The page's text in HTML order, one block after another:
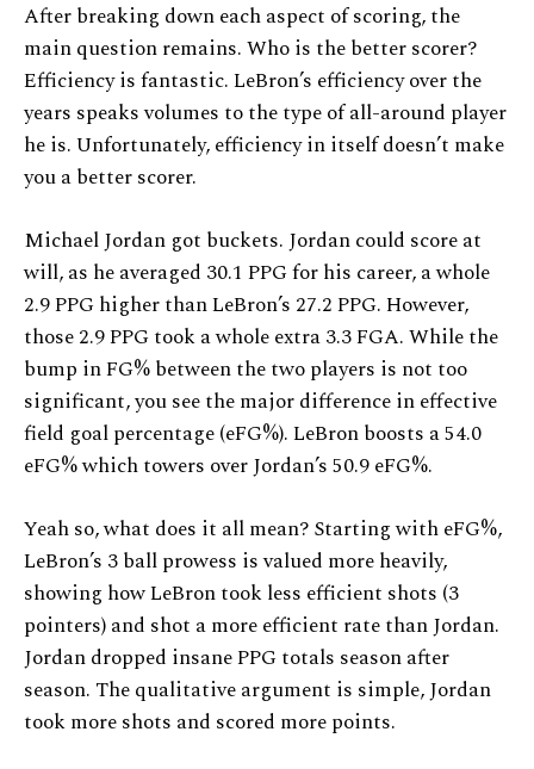
After breaking down each aspect of scoring, the
main question remains. Who is the better scorer?
Efficiency is fantastic. LeBron’s efficiency over the
years speaks volumes to the type of all-around player
he is. Unfortunately, efficiency in itself doesn’t make
you a better scorer.
Michael Jordan got buckets. Jordan could score at
will, as he averaged 30.1 PPG for his career, a whole
2.9 PPG higher than LeBron’s 27.2 PPG. However,
those 2.9 PPG took a whole extra 3.3 FGA. While the
bump in FG% between the two players is not too
significant, you see the major difference in effective
field goal percentage (eFG%). LeBron boosts a 54.0
eFG% which towers over Jordan’s 50.9 eFG%.
Yeah so, what does it all mean? Starting with eFG%,
LeBron’s 3 ball prowess is valued more heavily,
showing how LeBron took less efficient shots (3
pointers) and shot a more efficient rate than Jordan.
Jordan dropped insane PPG totals season after
season. The qualitative argument is simple, Jordan
took more shots and scored more points.